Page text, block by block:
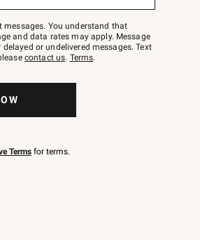
messages. You understand that
and data rates may apply. Message
or undelivered messages. Text
contact us. Terms.
Terms for terms.